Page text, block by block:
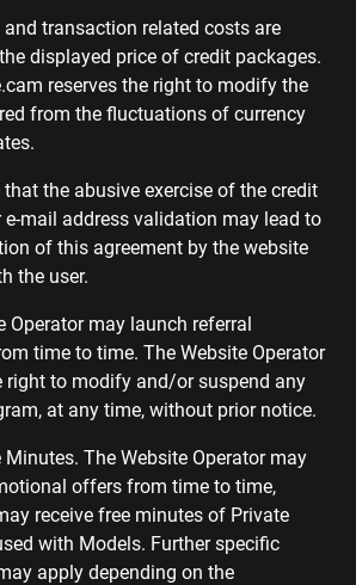
and transaction related costs are
displayed price of credit packages.
reserves the right to modify the
from the fluctuations of currency
that the abusive exercise of the credit
mail address validation may lead to
of this agreement by the website
the user.
Operator may launch referral
time to time. The Website Operator
right to modify and/or suspend any
at any time, without prior notice.
Minutes. The Website Operator may
offers from time to time,
receive free minutes of Private
with Models. Further specific
apply depending on the